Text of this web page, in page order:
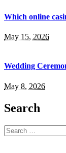
Which online
May 15, 2026
Wedding
May 8, 2026
Search
Search
for: